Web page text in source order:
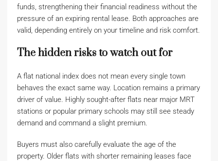
funds, strengthening their financial readiness without the
pressure of an expiring rental lease. Both approaches are
valid, depending entirely on your timeline and risk comfort.
The hidden risks to watch out for
A flat national index does not mean every single town
behaves the exact same way. Location remains a primary
driver of value. Highly sought-after flats near major MRT
stations or popular primary schools may still see steady
demand and command a slight premium.
Buyers must also carefully evaluate the age of the
property. Older flats with shorter remaining leases face